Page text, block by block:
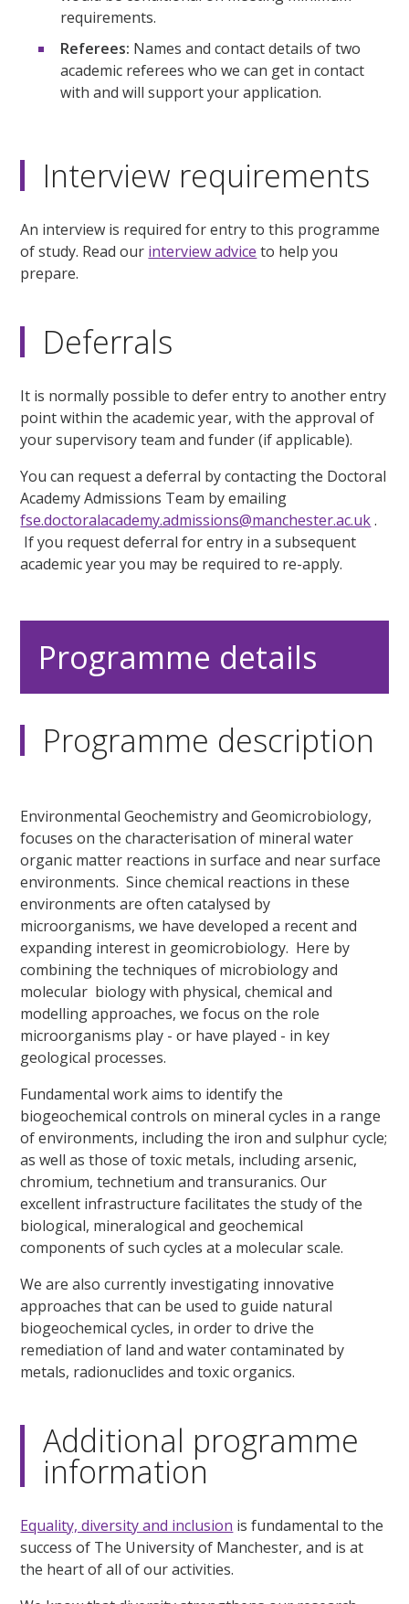
requirements.
Referees: Names and contact details of two
academic referees who we can get in contact
with and will support your application.
Interview requirements
An interview is required for entry to this programme
of study. Read our interview advice to help you
prepare.
Deferrals
It is normally possible to defer entry to another entry
point within the academic year, with the approval of
your supervisory team and funder (if applicable).
You can request a deferral by contacting the Doctoral
Academy Admissions Team by emailing
fse.doctoralacademy.admissions@manchester.ac.uk.
If you request deferral for entry in a subsequent
academic year you may be required to re-apply.
Programme details
Programme description
Environmental Geochemistry and Geomicrobiology,
focuses on the characterisation of mineral water
organic matter reactions in surface and near surface
environments. Since chemical reactions in these
environments are often catalysed by
microorganisms, we have developed a recent and
expanding interest in geomicrobiology. Here by
combining the techniques of microbiology and
molecular biology with physical, chemical and
modelling approaches, we focus on the role
microorganisms play - or have played - in key
geological processes.
Fundamental work aims to identify the
biogeochemical controls on mineral cycles in a range
of environments, including the iron and sulphur cycle;
as well as those of toxic metals, including arsenic,
chromium, technetium and transuranics. Our
excellent infrastructure facilitates the study of the
biological, mineralogical and geochemical
components of such cycles at a molecular scale.
We are also currently investigating innovative
approaches that can be used to guide natural
biogeochemical cycles, in order to drive the
remediation of land and water contaminated by
metals, radionuclides and toxic organics.
Additional programme
information
Equality, diversity and inclusion is fundamental to the
success of The University of Manchester, and is at
the heart of all of our activities.